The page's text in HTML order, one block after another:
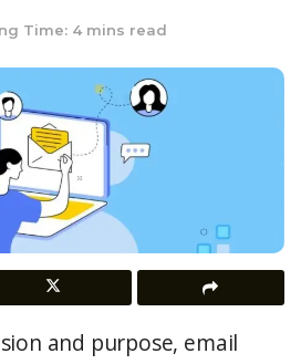
Time: 4 mins read
and purpose, email